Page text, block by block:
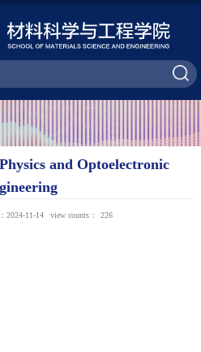
and Optoelectronic
2024-11-14 view counts： 226